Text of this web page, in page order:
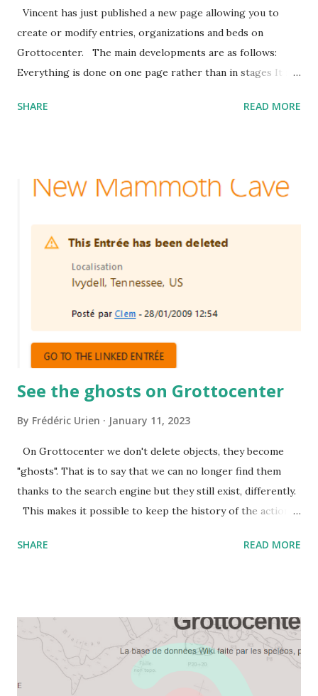
Vincent has just published a new page allowing you to
create or modify entries, organizations and beds on
Grottocenter. The main developments are as follows:
Everything is done on one page rather than in stages It is
the map. Language and country is suggested from your
SHARE READ MORE
See the ghosts on Grottocenter
By Frédéric Urien January 11, 2023
On Grottocenter we don't delete objects, they become
"ghosts". That is to say that we can no longer find them
thanks to the search engine but they still exist, differently.
This makes it possible to keep the history of the actions
answer if another site has stored the URL of a deleted
SHARE READ MORE